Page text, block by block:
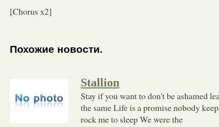
[Chorus x2]
Похожие новости.
Stallion
Stay if you want to don't be ashamed
the same Life is a promise nobody
rock me to sleep We were the